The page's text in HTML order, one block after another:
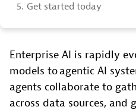
5. Get started today
Enterprise AI is rapidly
models to agentic AI
agents collaborate to
across data sources, and